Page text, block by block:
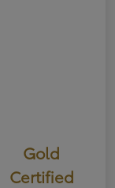
Gold
Certified